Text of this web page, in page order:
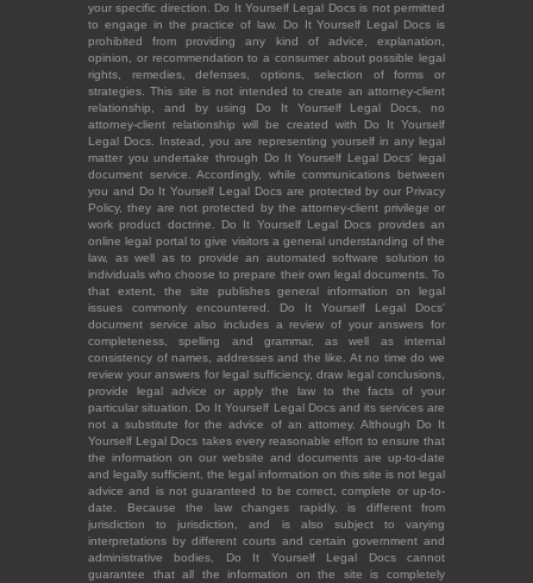
your specific direction. Do It Yourself Legal Docs is not permitted
to engage in the practice of law. Do It Yourself Legal Docs is
prohibited from providing any kind of advice, explanation,
opinion, or recommendation to a consumer about possible legal
rights, remedies, defenses, options, selection of forms or
strategies. This site is not intended to create an attorney-client
relationship, and by using Do It Yourself Legal Docs, no
attorney-client relationship will be created with Do It Yourself
Legal Docs. Instead, you are representing yourself in any legal
matter you undertake through Do It Yourself Legal Docs' legal
document service. Accordingly, while communications between
you and Do It Yourself Legal Docs are protected by our Privacy
Policy, they are not protected by the attorney-client privilege or
work product doctrine. Do It Yourself Legal Docs provides an
online legal portal to give visitors a general understanding of the
law, as well as to provide an automated software solution to
individuals who choose to prepare their own legal documents. To
that extent, the site publishes general information on legal
issues commonly encountered. Do It Yourself Legal Docs'
document service also includes a review of your answers for
completeness, spelling and grammar, as well as internal
consistency of names, addresses and the like. At no time do we
review your answers for legal sufficiency, draw legal conclusions,
provide legal advice or apply the law to the facts of your
particular situation. Do It Yourself Legal Docs and its services are
not a substitute for the advice of an attorney. Although Do It
Yourself Legal Docs takes every reasonable effort to ensure that
the information on our website and documents are up-to-date
and legally sufficient, the legal information on this site is not legal
advice and is not guaranteed to be correct, complete or up-to-
date. Because the law changes rapidly, is different from
jurisdiction to jurisdiction, and is also subject to varying
interpretations by different courts and certain government and
administrative bodies, Do It Yourself Legal Docs cannot
guarantee that all the information on the site is completely